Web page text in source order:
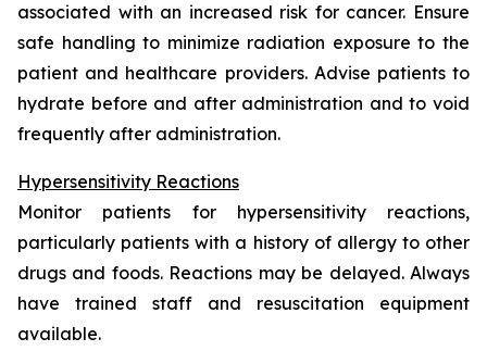
associated with an increased risk for cancer. Ensure
safe handling to minimize radiation exposure to the
patient and healthcare providers. Advise patients to
hydrate before and after administration and to void
frequently after administration.
Hypersensitivity Reactions
Monitor patients for hypersensitivity reactions,
particularly patients with a history of allergy to other
drugs and foods. Reactions may be delayed. Always
have trained staff and resuscitation equipment
available.